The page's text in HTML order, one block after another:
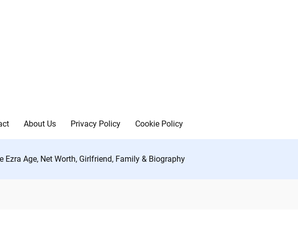
About Us Privacy Policy Cookie Policy
Ezra Age, Net Worth, Girlfriend, Family & Biography